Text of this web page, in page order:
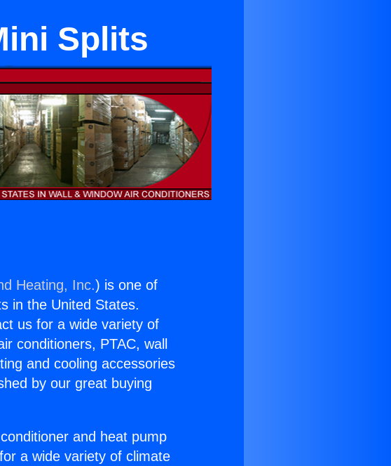
Splits
Heating, Inc.) is one of
in the United States.
us for a wide variety of
conditioners, PTAC, wall
and cooling accessories
by our great buying
and heat pump
a wide variety of climate